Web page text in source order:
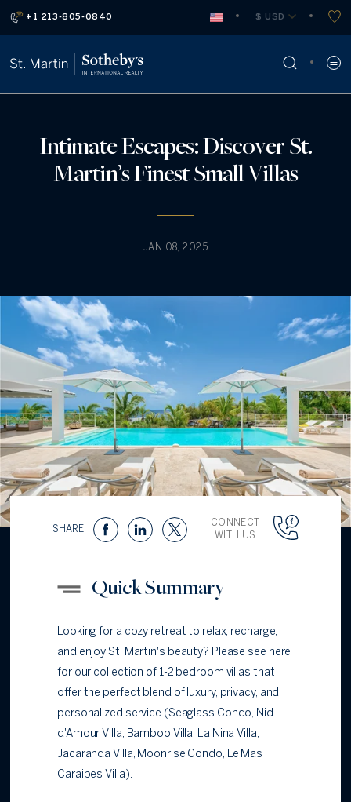
+1 213-805-0840 $ USD
Intimate Escapes: Discover St.
Martin’s Finest Small Villas
JAN 08, 2025
SHARE
CONNECT
WITH US
Quick Summary
Looking for a cozy retreat to relax, recharge,
and enjoy St. Martin's beauty? Please see here
for our collection of 1-2 bedroom villas that
offer the perfect blend of luxury, privacy, and
personalized service (Seaglass Condo, Nid
d'Amour Villa, Bamboo Villa, La Nina Villa,
Jacaranda Villa, Moonrise Condo, Le Mas
Caraibes Villa).